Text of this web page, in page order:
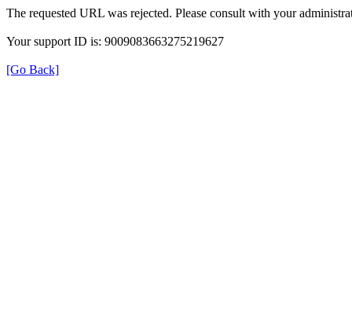
The requested URL was rejected. Please consult with your
Your support ID is: 9009083663275219627
[Go Back]